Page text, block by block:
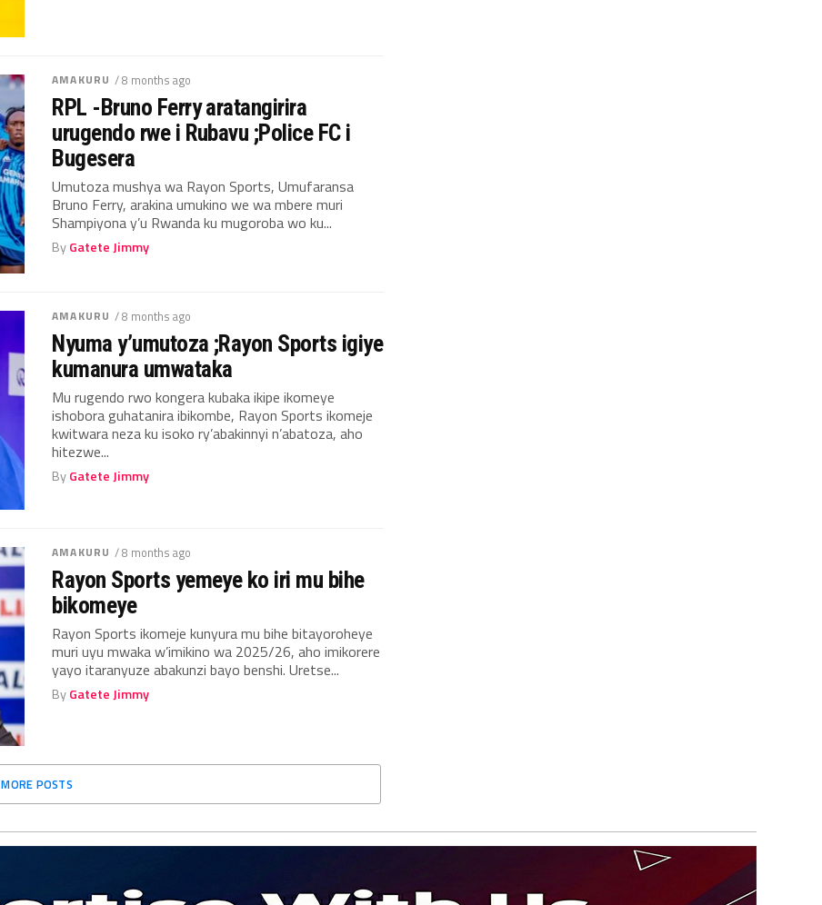
AMAKURU / 8 months ago
RPL -Bruno Ferry aratangirira
urugendo rwe i Rubavu ;Police FC i
Bugesera
Umutoza mushya wa Rayon Sports, Umufaransa
Bruno Ferry, arakina umukino we wa mbere muri
Shampiyona y’u Rwanda ku mugoroba wo ku...
ByGatete Jimmy
AMAKURU / 8 months ago
Nyuma y’umutoza ;Rayon Sports igiye
kumanura umwataka
Mu rugendo rwo kongera kubaka ikipe ikomeye
ishobora guhatanira ibikombe, Rayon Sports ikomeje
kwitwara neza ku isoko ry’abakinnyi n’abatoza, aho
hitezwe...
ByGatete Jimmy
AMAKURU / 8 months ago
Rayon Sports yemeye ko iri mu bihe
bikomeye
Rayon Sports ikomeje kunyura mu bihe bitayoroheye
muri uyu mwaka w’imikino wa 2025/26, aho imikorere
yayo itaranyuze abakunzi bayo benshi. Uretse...
ByGatete Jimmy
MORE POSTS